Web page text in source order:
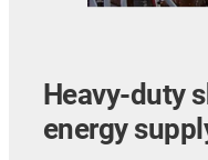
Heavy-duty
energy